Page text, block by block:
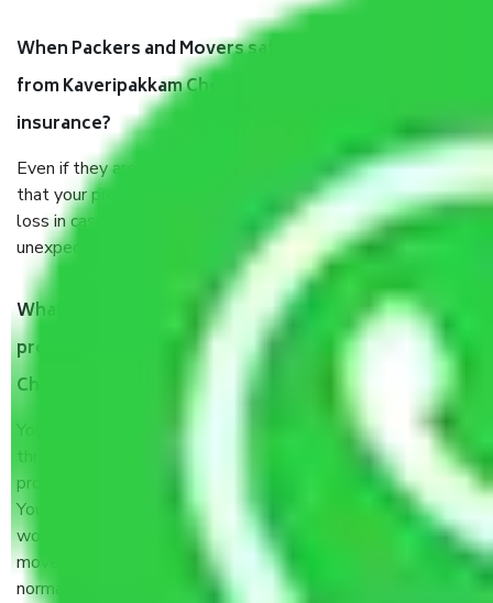
When Packers and Movers safely pack all the things
from Kaveripakkam Chennai, why do I need
insurance?
Even if they are professionally packed, you must ensure
that your products are. It will keep you safe from monetary
loss in case of damage or destruction while moving due to
unexpected events like fire, accidents, sabotage, riots, etc.
What are my responsibilities during the moving
process by the Moving company Kaveripakkam
Chennai?
You will’t not need to worry much about anything
throughout the moving process. But you will be required to
provide some documents and other items for some things.
You should talk to our field officer about this in detail, we
would suggest. It depends on the number of objects
moved and how long it takes to pack and load them. But
normally, it takes about three times as long.